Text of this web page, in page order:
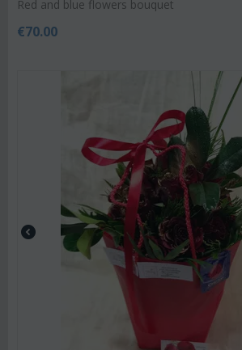
Red and blue flowers bouquet
€70.00